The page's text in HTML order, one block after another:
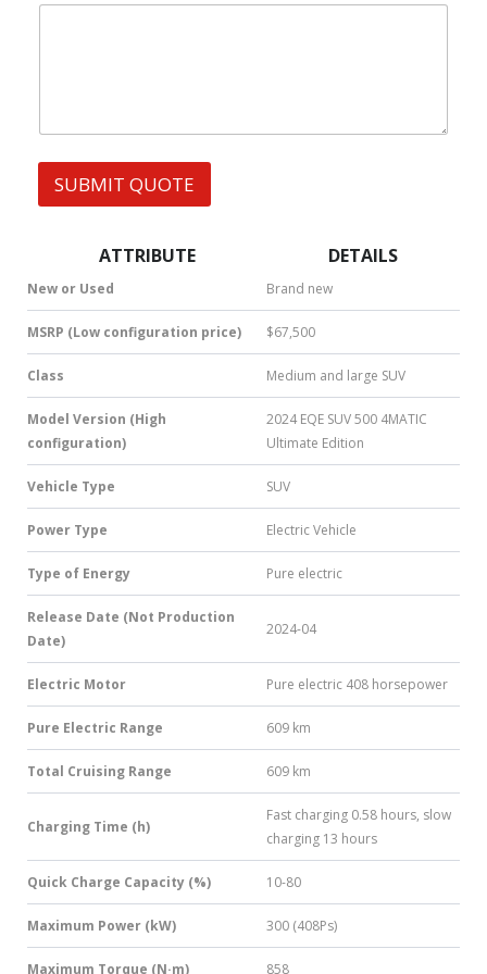
p
S
N
u
m
b
e
r
*
SUBMIT QUOTE
ATTRIBUTE DETAILS
New or Used Brand new
MSRP (Low configuration price) $67,500
Class Medium and large SUV
Model Version (High
configuration)
2024 EQE SUV 500 4MATIC
Ultimate Edition
Vehicle Type SUV
Power Type Electric Vehicle
Type of Energy Pure electric
Release Date (Not Production
Date)
2024-04
Electric Motor Pure electric 408 horsepower
Pure Electric Range 609 km
Total Cruising Range 609 km
Charging Time (h)
Fast charging 0.58 hours, slow
charging 13 hours
Quick Charge Capacity (%) 10-80
Maximum Power (kW) 300 (408Ps)
Maximum Torque (N·m) 858